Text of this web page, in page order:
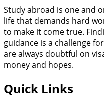
Study abroad is one and
life that demands hard
to make it come true.
guidance is a challenge
are always doubtful on
money and hopes.
Quick Links